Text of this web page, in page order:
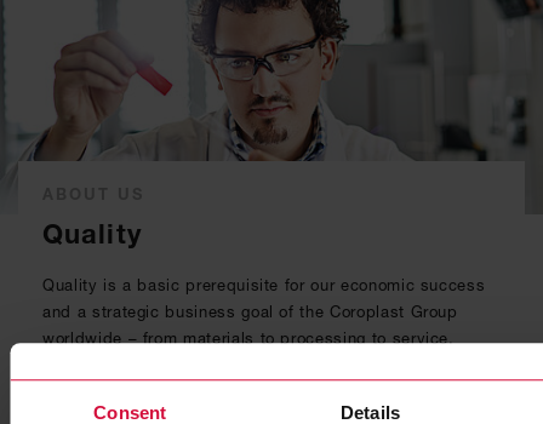
Consent Details
Quality
Quality is a basic prerequisite for our economic success
and a strategic business goal of the Coroplast Group
worldwide – from materials to processing to service.